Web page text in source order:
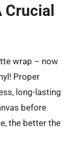
Crucial
wrap – now
Proper
long-lasting
before
the better the